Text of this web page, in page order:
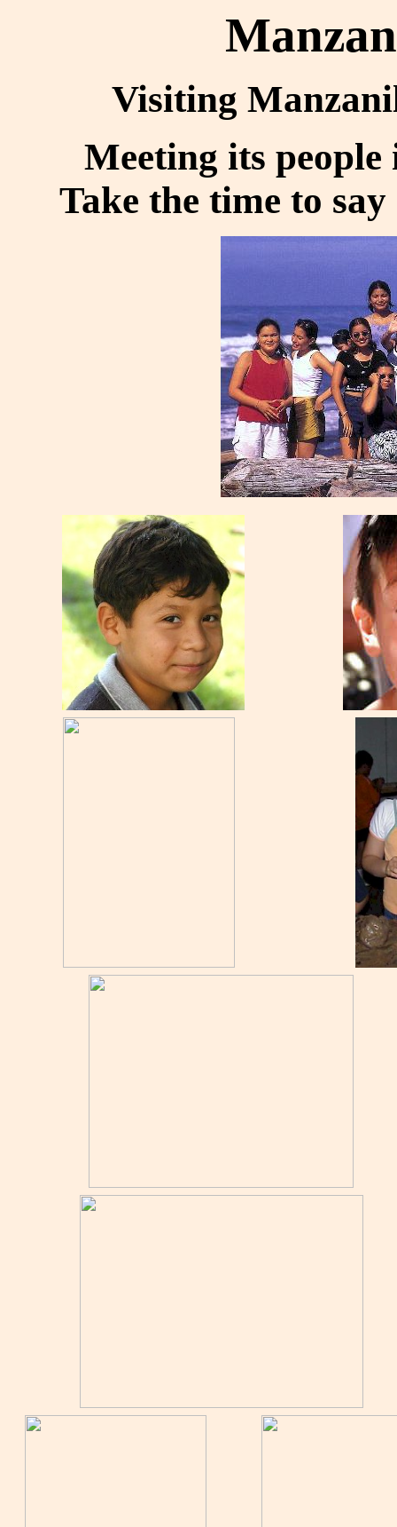
Visiting
Meeting its
Take the time to